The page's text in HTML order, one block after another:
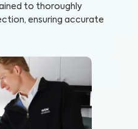
to thoroughly
ensuring accurate